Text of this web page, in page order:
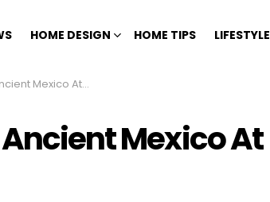
HOME DESIGN HOME TIPS LIFESTYLE
At Chalcatzingo
Mexico At